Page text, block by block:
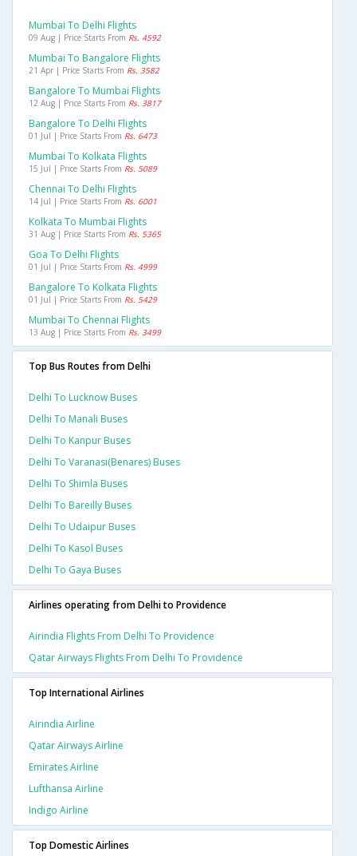
Mumbai To Delhi Flights
09 Aug | Price Starts From Rs. 4592
Mumbai To Bangalore Flights
21 Apr | Price Starts From Rs. 3582
Bangalore To Mumbai Flights
12 Aug | Price Starts From Rs. 3817
Bangalore To Delhi Flights
01 Jul | Price Starts From Rs. 6473
Mumbai To Kolkata Flights
15 Jul | Price Starts From Rs. 5089
Chennai To Delhi Flights
14 Jul | Price Starts From Rs. 6001
Kolkata To Mumbai Flights
31 Aug | Price Starts From Rs. 5365
Goa To Delhi Flights
01 Jul | Price Starts From Rs. 4999
Bangalore To Kolkata Flights
01 Jul | Price Starts From Rs. 5429
Mumbai To Chennai Flights
13 Aug | Price Starts From Rs. 3499
Top Bus Routes from Delhi
Delhi To Lucknow Buses
Delhi To Manali Buses
Delhi To Kanpur Buses
Delhi To Varanasi(benares) Buses
Delhi To Shimla Buses
Delhi To Bareilly Buses
Delhi To Udaipur Buses
Delhi To Kasol Buses
Delhi To Gaya Buses
Airlines operating from Delhi to Providence
Airindia Flights From Delhi To Providence
Qatar Airways Flights From Delhi To Providence
Top International Airlines
Airindia Airline
Qatar Airways Airline
Emirates Airline
Lufthansa Airline
Indigo Airline
Top Domestic Airlines